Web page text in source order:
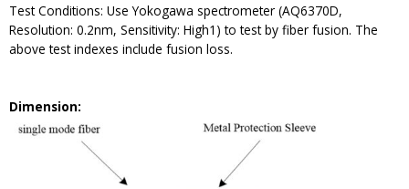
Test Conditions: Use Yokogawa spectrometer (AQ6370D,
Resolution: 0.2nm, Sensitivity: High1) to test by fiber fusion. The
above test indexes include fusion loss.
Dimension: